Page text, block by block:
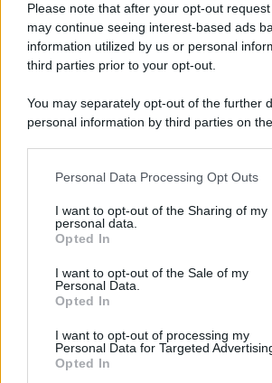
Please note that after your opt-out
may continue seeing interest-based ads
information utilized by us or personal
third parties prior to your opt-out.
You may separately opt-out of the further
personal information by third parties on
This information may also be disclosed by
disclose it to other third parties.
Please note that this website/app uses
services and may gather and store
not limited to your visit or usage
grant or deny consent to Google and its
consent section.
Personal Data Processing Opt Outs
I want to opt-out of the Sharing of my
personal data.
Opted In
I want to opt-out of the Sale of my
Personal Data.
Opted In
I want to opt-out of processing my
Personal Data for Targeted
Opted In